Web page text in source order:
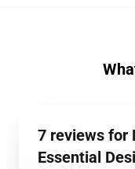
7 reviews for
Essential